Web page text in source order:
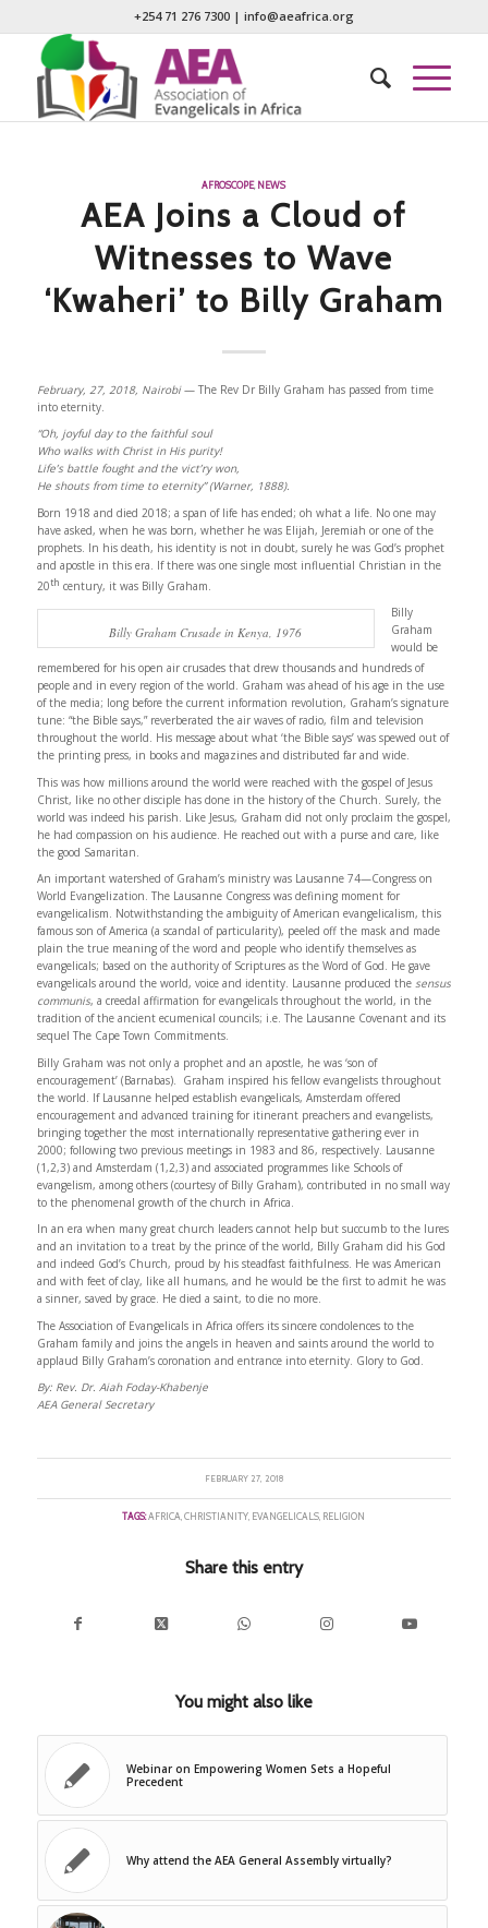
+254 71 276 7300| info@aeafrica.org
AFROSCOPE, NEWS
AEA Joins a Cloud of
Witnesses to Wave
‘Kwaheri’ to Billy Graham
February, 27, 2018, Nairobi— The Rev Dr Billy Graham has passed from time
into eternity.
“Oh, joyful day to the faithful soul
Who walks with Christ in His purity!
Life’s battle fought and the vict’ry won,
He shouts from time to eternity” (Warner, 1888).
Born 1918 and died 2018; a span of life has ended; oh what a life. No one may
have asked, when he was born, whether he was Elijah, Jeremiah or one of the
prophets. In his death, his identity is not in doubt, surely he was God’s prophet
and apostle in this era. If there was one single most influential Christian in the
20th century, it was Billy Graham.
Billy Graham Crusade in Kenya, 1976
Billy
Graham
would be
remembered for his open air crusades that drew thousands and hundreds of
people and in every region of the world. Graham was ahead of his age in the use
of the media; long before the current information revolution, Graham’s signature
tune: “the Bible says,” reverberated the air waves of radio, film and television
throughout the world. His message about what ‘the Bible says’ was spewed out of
the printing press, in books and magazines and distributed far and wide.
This was how millions around the world were reached with the gospel of Jesus
Christ, like no other disciple has done in the history of the Church. Surely, the
world was indeed his parish. Like Jesus, Graham did not only proclaim the gospel,
he had compassion on his audience. He reached out with a purse and care, like
the good Samaritan.
An important watershed of Graham’s ministry was Lausanne 74—Congress on
World Evangelization. The Lausanne Congress was defining moment for
evangelicalism. Notwithstanding the ambiguity of American evangelicalism, this
famous son of America (a scandal of particularity), peeled off the mask and made
plain the true meaning of the word and people who identify themselves as
evangelicals; based on the authority of Scriptures as the Word of God. He gave
evangelicals around the world, voice and identity. Lausanne produced the sensus
communis, a creedal affirmation for evangelicals throughout the world, in the
tradition of the ancient ecumenical councils; i.e. The Lausanne Covenant and its
sequel The Cape Town Commitments.
Billy Graham was not only a prophet and an apostle, he was ‘son of
encouragement’ (Barnabas). Graham inspired his fellow evangelists throughout
the world. If Lausanne helped establish evangelicals, Amsterdam offered
encouragement and advanced training for itinerant preachers and evangelists,
bringing together the most internationally representative gathering ever in
2000; following two previous meetings in 1983 and 86, respectively. Lausanne
(1,2,3) and Amsterdam (1,2,3) and associated programmes like Schools of
evangelism, among others (courtesy of Billy Graham), contributed in no small way
to the phenomenal growth of the church in Africa.
In an era when many great church leaders cannot help but succumb to the lures
and an invitation to a treat by the prince of the world, Billy Graham did his God
and indeed God’s Church, proud by his steadfast faithfulness. He was American
and with feet of clay, like all humans, and he would be the first to admit he was
a sinner, saved by grace. He died a saint, to die no more.
The Association of Evangelicals in Africa offers its sincere condolences to the
Graham family and joins the angels in heaven and saints around the world to
applaud Billy Graham’s coronation and entrance into eternity. Glory to God.
By: Rev. Dr. Aiah Foday-Khabenje
AEA General Secretary
FEBRUARY 27, 2018
TAGS:AFRICA ,CHRISTIANITY EVANGELICALS RELIGION
Share this entry
You might also like
Webinar on Empowering Women Sets a Hopeful
Precedent
Why attend the AEA General Assembly virtually?